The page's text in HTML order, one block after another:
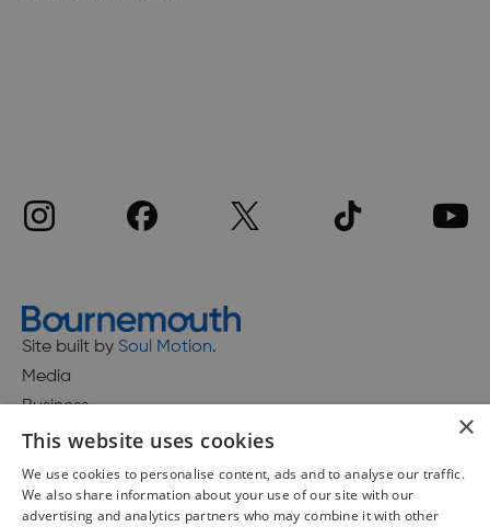
Site built by Soul Motion.
Media
Business
Accessibility Statement
×
This website uses cookies
We use cookies to personalise content, ads and to analyse our traffic.
We also share information about your use of our site with our
advertising and analytics partners who may combine it with other